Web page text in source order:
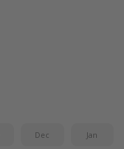
Dec Jan